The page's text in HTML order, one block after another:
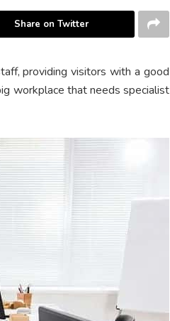
Share on Twitter
providing visitors with a good
workplace that needs specialist